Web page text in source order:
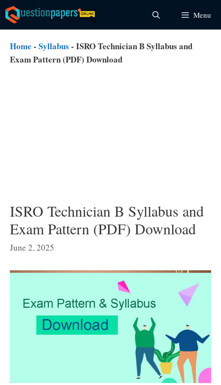
Skip
to
content
Menu
Home - Syllabus - ISRO Technician B Syllabus and
Exam Pattern (PDF) Download
ISRO Technician B Syllabus and
Exam Pattern (PDF) Download
June 2, 2025